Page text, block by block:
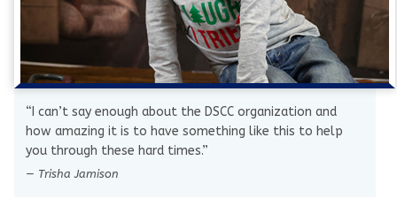
“I can’t say enough about the DSCC organization and
how amazing it is to have something like this to help
you through these hard times.”
— Trisha Jamison